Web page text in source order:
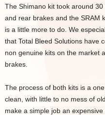
The Shimano kit took around
and rear brakes and the SRAM
is a little more to do. We
that Total Bleed Solutions have
non genuine kits on the market
brakes.
The process of both kits is a
clean, with little to no mess of
make a simple job an